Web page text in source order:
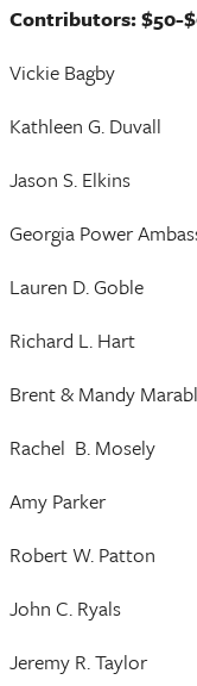
Contributors: $50-
Vickie Bagby
Kathleen G. Duvall
Jason S. Elkins
Georgia Power
Lauren D. Goble
Richard L. Hart
Brent & Mandy
Rachel B. Mosely
Amy Parker
Robert W. Patton
John C. Ryals
Jeremy R. Taylor